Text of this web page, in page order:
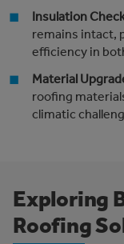
Insulation
remains intact,
efficiency in
Material
roofing
climatic
Exploring
Roofing